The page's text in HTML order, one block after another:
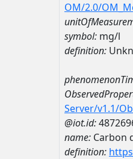
OM/2.0/
symbol: mg/l
definition:
Server/v1.1/
@iot.id:
name: Carbon
definition: